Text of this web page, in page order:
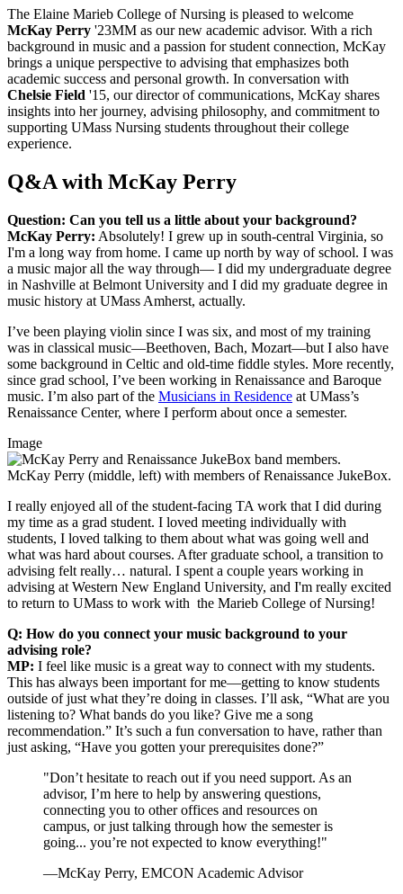
The Elaine Marieb College of Nursing is pleased to welcome
McKay Perry '23MM as our new academic advisor. With a rich
background in music and a passion for student connection, McKay
brings a unique perspective to advising that emphasizes both
academic success and personal growth. In conversation with
Chelsie Field '15, our director of communications, McKay shares
insights into her journey, advising philosophy, and commitment to
supporting UMass Nursing students throughout their college
experience.
Q&A with McKay Perry
Question: Can you tell us a little about your background?
McKay Perry: Absolutely! I grew up in south-central Virginia, so
I'm a long way from home. I came up north by way of school. I was
a music major all the way through— I did my undergraduate degree
in Nashville at Belmont University and I did my graduate degree in
music history at UMass Amherst, actually.
I’ve been playing violin since I was six, and most of my training
was in classical music—Beethoven, Bach, Mozart—but I also have
some background in Celtic and old-time fiddle styles. More recently,
since grad school, I’ve been working in Renaissance and Baroque
music. I’m also part of the Musicians in Residence at UMass’s
Renaissance Center, where I perform about once a semester.
Image
McKay Perry (middle, left) with members of Renaissance JukeBox.
I really enjoyed all of the student-facing TA work that I did during
my time as a grad student. I loved meeting individually with
students, I loved talking to them about what was going well and
what was hard about courses. After graduate school, a transition to
advising felt really… natural. I spent a couple years working in
advising at Western New England University, and I'm really excited
to return to UMass to work with the Marieb College of Nursing!
Q: How do you connect your music background to your
advising role?
MP: I feel like music is a great way to connect with my students.
This has always been important for me—getting to know students
outside of just what they’re doing in classes. I’ll ask, “What are you
listening to? What bands do you like? Give me a song
recommendation.” It’s such a fun conversation to have, rather than
just asking, “Have you gotten your prerequisites done?”
"Don’t hesitate to reach out if you need support. As an
advisor, I’m here to help by answering questions,
connecting you to other offices and resources on
campus, or just talking through how the semester is
going... you’re not expected to know everything!"
—McKay Perry, EMCON Academic Advisor